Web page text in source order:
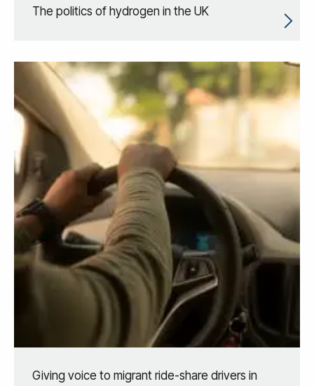
The politics of hydrogen in the UK
Giving voice to migrant ride-share drivers in